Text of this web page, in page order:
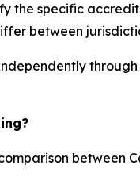
the specific
between
between